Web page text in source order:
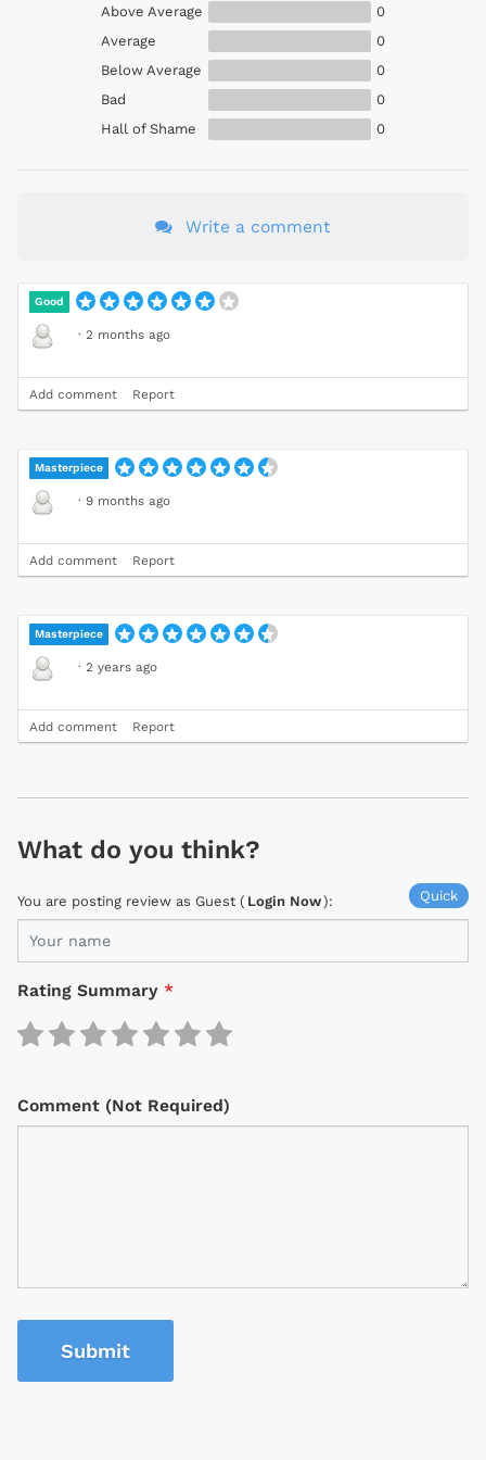
Above Average
0
Average
0
Below Average
0
Bad
0
Hall of Shame
0
Write a comment
Good
· 2 months ago
Add comment Report
Masterpiece
· 9 months ago
Add comment Report
Masterpiece
· 2 years ago
Add comment Report
What do you think?
Quick
You are posting review as Guest ( Login Now):
Rating Summary *
Comment (Not Required)
Submit